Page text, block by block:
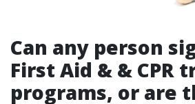
Can any person
First Aid & & CPR
programs, or are